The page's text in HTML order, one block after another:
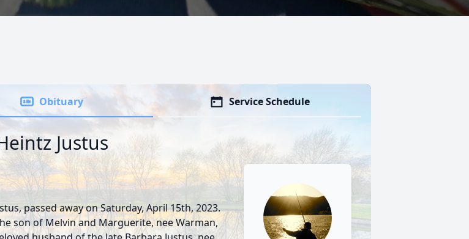
Obituary Service Schedule
Justus
passed away on Saturday, April 15th, 2023.
son of Melvin and Marguerite, nee Warman,